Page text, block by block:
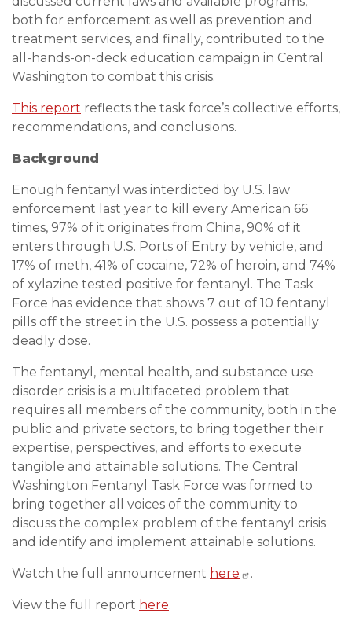
both for enforcement as well as prevention and
treatment services, and finally, contributed to the
all-hands-on-deck education campaign in Central
Washington to combat this crisis.
This report reflects the task force’s collective efforts,
recommendations, and conclusions.
Background
Enough fentanyl was interdicted by U.S. law
enforcement last year to kill every American 66
times, 97% of it originates from China, 90% of it
enters through U.S. Ports of Entry by vehicle, and
17% of meth, 41% of cocaine, 72% of heroin, and 74%
of xylazine tested positive for fentanyl. The Task
Force has evidence that shows 7 out of 10 fentanyl
pills off the street in the U.S. possess a potentially
deadly dose.
The fentanyl, mental health, and substance use
disorder crisis is a multifaceted problem that
requires all members of the community, both in the
public and private sectors, to bring together their
expertise, perspectives, and efforts to execute
tangible and attainable solutions. The Central
Washington Fentanyl Task Force was formed to
bring together all voices of the community to
discuss the complex problem of the fentanyl crisis
and identify and implement attainable solutions.
Watch the full announcement here .
View the full report here.